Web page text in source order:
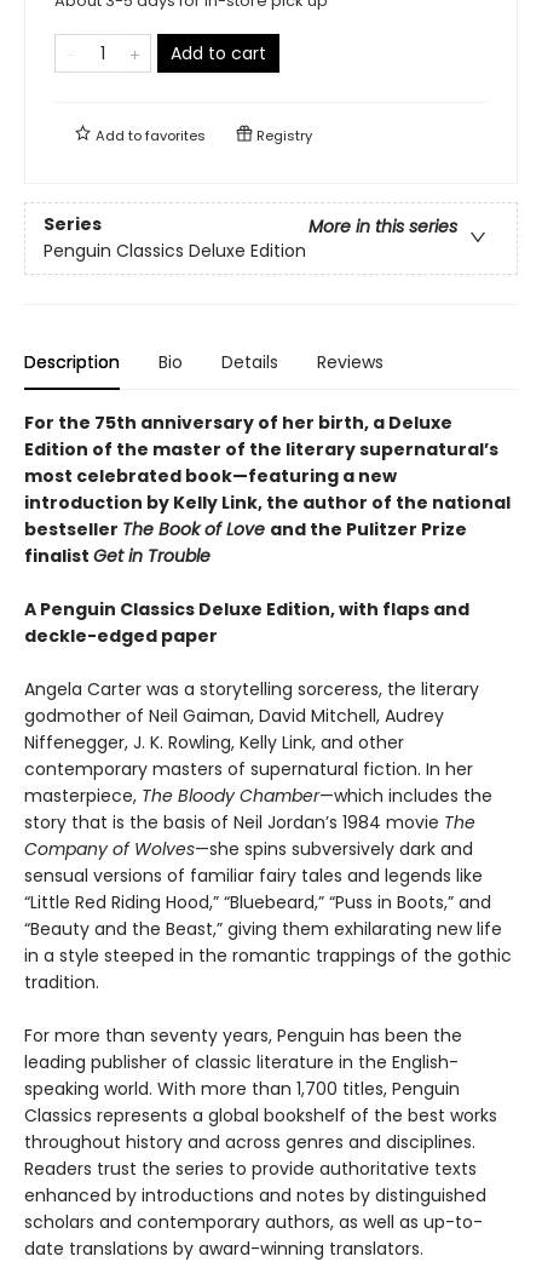
Add to cart
Add tofavorites Registry
Series
More in this series
Penguin Classics Deluxe Edition
Description Bio Details Reviews
For the 75th anniversary of her birth, a Deluxe
Edition of the master of the literary supernatural’s
most celebrated book—featuring a new
introduction by Kelly Link, the author of the national
bestseller The Book of Love and the Pulitzer Prize
finalist Get in Trouble
A Penguin Classics Deluxe Edition, with flaps and
deckle-edged paper
Angela Carter was a storytelling sorceress, the literary
godmother of Neil Gaiman, David Mitchell, Audrey
Niffenegger, J. K. Rowling, Kelly Link, and other
contemporary masters of supernatural fiction. In her
masterpiece, The Bloody Chamber—which includes the
story that is the basis of Neil Jordan’s 1984 movie The
Company of Wolves—she spins subversively dark and
sensual versions of familiar fairy tales and legends like
“Little Red Riding Hood,” “Bluebeard,” “Puss in Boots,” and
“Beauty and the Beast,” giving them exhilarating new life
in a style steeped in the romantic trappings of the gothic
tradition.
For more than seventy years, Penguin has been the
leading publisher of classic literature in the English-
speaking world. With more than 1,700 titles, Penguin
Classics represents a global bookshelf of the best works
throughout history and across genres and disciplines.
Readers trust the series to provide authoritative texts
enhanced by introductions and notes by distinguished
scholars and contemporary authors, as well as up-to-
date translations by award-winning translators.